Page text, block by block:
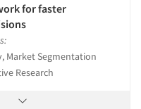
for faster
Market Segmentation
Research